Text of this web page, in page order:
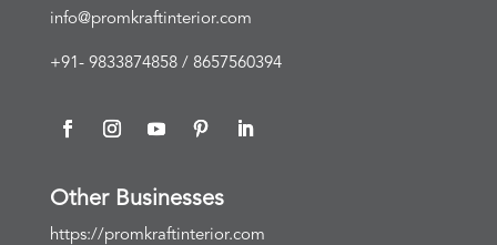
info@promkraftinterior.com
+91- 9833874858 / 8657560394
Other Businesses
https://promkraftinterior.com